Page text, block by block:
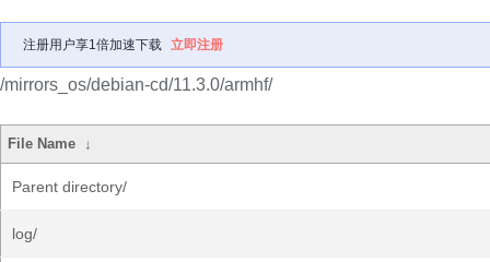
注册用户享1倍加速下载 立即注册
/mirrors_os/debian-cd/11.3.0/armhf/
File Name ↓
Parent directory/
log/